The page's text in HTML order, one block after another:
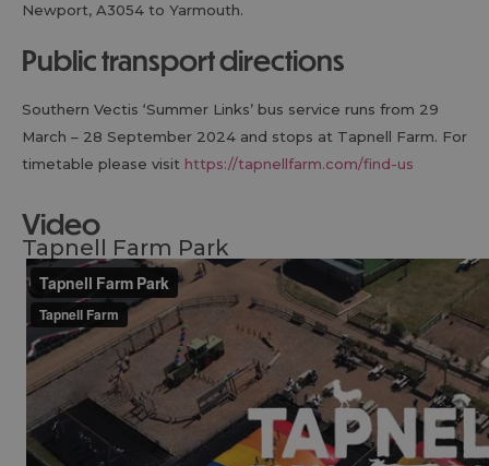
Newport, A3054 to Yarmouth.
public transport directions
Southern Vectis ‘Summer Links’ bus service runs from 29
March – 28 September 2024 and stops at Tapnell Farm. For
timetable please visit https://tapnellfarm.com/find-us
Video
Tapnell Farm Park